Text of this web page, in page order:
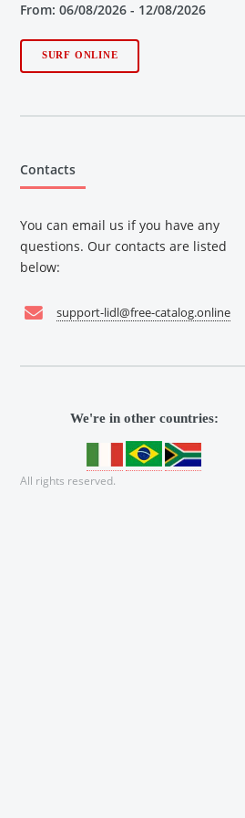
From: 06/08/2026 - 12/08/2026
SURF ONLINE
Contacts
You can email us if you have any
questions. Our contacts are listed
below:
support-lidl@free-catalog.online
We're in other countries:
All rights reserved.